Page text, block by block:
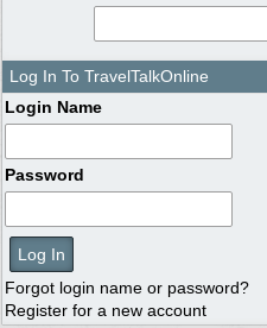
Log In To TravelTalkOnline
Login Name
Password
Forgot login name or password?
Register for a new account